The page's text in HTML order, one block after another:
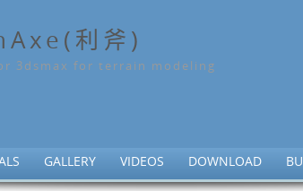
利斧)
3dsmax for terrain modeling
GALLERY VIDEOS DOWNLOAD